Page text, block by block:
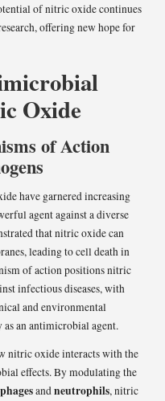
of nitric oxide continues
offering new hope for
Oxide
of Action
have garnered increasing
agent against a diverse
that nitric oxide can
leading to cell death in
of action positions nitric
infectious diseases, with
and environmental
an antimicrobial agent.
nitric oxide interacts with the
effects. By modulating the
andneutrophils, nitric